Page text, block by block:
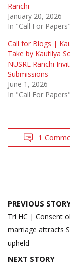
Ranchi
January 20, 2026
In "Call For Papers"
Call for Blogs |
Take by Kautilya
NUSRL Ranchi
Submissions
June 1, 2026
In "Call For Papers"
1
Post
navigation
PREVIOUS
Tri HC | Consent
marriage attracts
upheld
NEXT STORY